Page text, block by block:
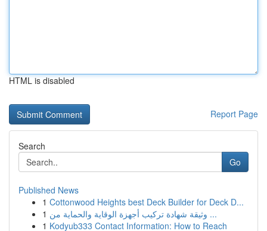
HTML is disabled
Report Page
Search
Go
Published News
1 Cottonwood Heights best Deck Builder for Deck D...
1
وثيقة شهادة تركيب أجهزة الوقاية والحماية من ...
1 Kodyub333 Contact Information: How to Reach